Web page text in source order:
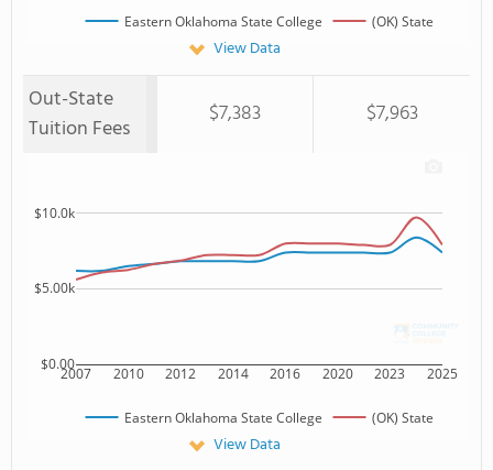
Eastern Oklahoma State College (OK) State
View Data
Out-State
Tuition Fees
$7,383 $7,963
2007 2010 2012 2014 2016 2020 2023 2025
$0.00
$5.00k
$10.0k
Eastern Oklahoma State College (OK) State
View Data